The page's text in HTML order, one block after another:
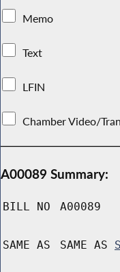
Memo
Text
LFIN
Chamber Video/
A00089 Summary:
BILL NO A00089
SAME AS SAME AS